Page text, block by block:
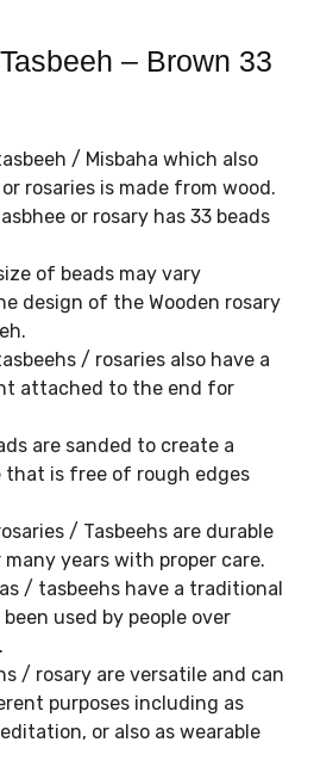
– Brown 33
/ Misbaha which also
rosaries is made from wood.
or rosary has 33 beads
of beads may vary
design of the Wooden rosary
/ rosaries also have a
attached to the end for
are sanded to create a
that is free of rough edges
/ Tasbeehs are durable
years with proper care.
/ tasbeehs have a traditional
used by people over
/ rosary are versatile and can
purposes including as
or also as wearable